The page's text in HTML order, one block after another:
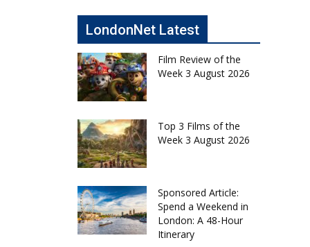
LondonNet Latest
Film Review of the
Week 3 August 2026
Top 3 Films of the
Week 3 August 2026
Sponsored Article:
Spend a Weekend in
London: A 48-Hour
Itinerary